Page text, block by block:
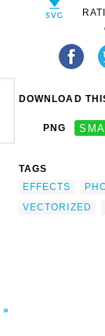
DOWNLOAD
PNG
TAGS
EFFECTS
VECTORIZED